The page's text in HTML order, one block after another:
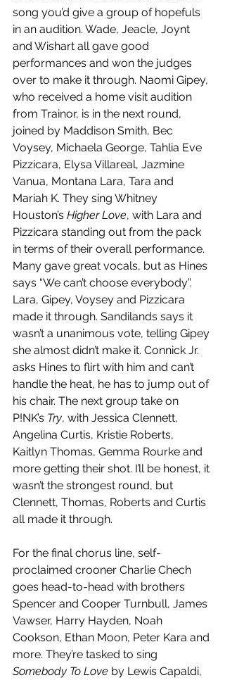
song you’d give a group of hopefuls
in an audition. Wade, Jeacle, Joynt
and Wishart all gave good
performances and won the judges
over to make it through. Naomi Gipey,
who received a home visit audition
from Trainor, is in the next round,
joined by Maddison Smith, Bec
Voysey, Michaela George, Tahlia Eve
Pizzicara, Elysa Villareal, Jazmine
Vanua, Montana Lara, Tara and
Mariah K. They sing Whitney
Houston’s Higher Love, with Lara and
Pizzicara standing out from the pack
in terms of their overall performance.
Many gave great vocals, but as Hines
says “We can’t choose everybody”.
Lara, Gipey, Voysey and Pizzicara
made it through. Sandilands says it
wasn’t a unanimous vote, telling Gipey
she almost didn’t make it. Connick Jr.
asks Hines to flirt with him and can’t
handle the heat, he has to jump out of
his chair. The next group take on
P!NK’s Try, with Jessica Clennett,
Angelina Curtis, Kristie Roberts,
Kaitlyn Thomas, Gemma Rourke and
more getting their shot. I’ll be honest, it
wasn’t the strongest round, but
Clennett, Thomas, Roberts and Curtis
all made it through.
For the final chorus line, self-
proclaimed crooner Charlie Chech
goes head-to-head with brothers
Spencer and Cooper Turnbull, James
Vawser, Harry Hayden, Noah
Cookson, Ethan Moon, Peter Kara and
more. They’re tasked to sing
Somebody To Love by Lewis Capaldi,